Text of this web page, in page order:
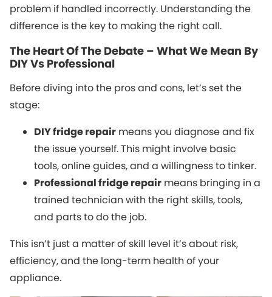
problem if handled incorrectly. Understanding the
difference is the key to making the right call.
The Heart Of The Debate – What We Mean By
DIY Vs Professional
Before diving into the pros and cons, let’s set the
stage:
DIY fridge repair means you diagnose and fix
the issue yourself. This might involve basic
tools, online guides, and a willingness to tinker.
Professional fridge repair means bringing in a
trained technician with the right skills, tools,
and parts to do the job.
This isn’t just a matter of skill level it’s about risk,
efficiency, and the long-term health of your
appliance.